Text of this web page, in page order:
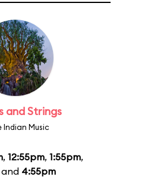
and Strings
Indian Music
, 12:55pm, 1:55pm,
and 4:55pm